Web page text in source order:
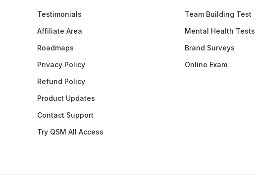
Testimonials
Affiliate Area
Roadmaps
Privacy Policy
Refund Policy
Product Updates
Contact Support
Try QSM All Access
Team Building Test
Mental Health Tests
Brand Surveys
Online Exam